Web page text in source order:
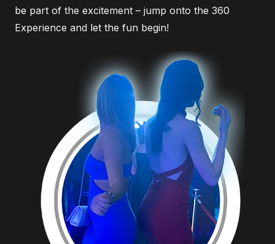
be part of the excitement – jump onto the 360
Experience and let the fun begin!